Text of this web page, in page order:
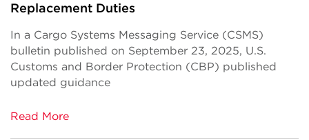
Replacement Duties
In a Cargo Systems Messaging Service (CSMS)
bulletin published on September 23, 2025, U.S.
Customs and Border Protection (CBP) published
updated guidance
Read More